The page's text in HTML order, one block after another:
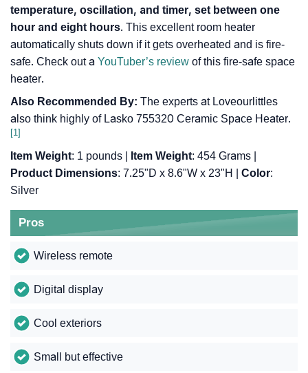
temperature, oscillation, and timer, set between one
hour and eight hours. This excellent room heater
automatically shuts down if it gets overheated and is fire-
safe. Check out a YouTuber’s review of this fire-safe space
heater.
Also Recommended By: The experts at Loveourlittles
also think highly of Lasko 755320 Ceramic Space Heater.
[1]
Item Weight: 1 pounds | Item Weight: 454 Grams |
Product Dimensions: 7.25"D x 8.6"W x 23"H | Color:
Silver
Pros
Wireless remote
Digital display
Cool exteriors
Small but effective